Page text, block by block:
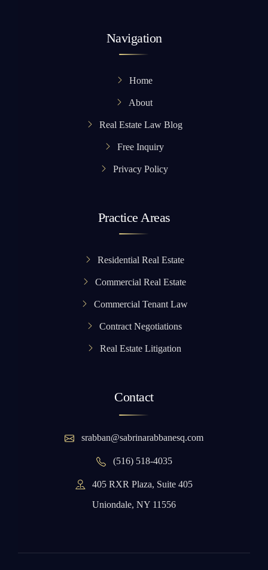
Navigation
Home
About
Real Estate Law Blog
Free Inquiry
Privacy Policy
Practice Areas
Residential Real Estate
Commercial Real Estate
Commercial Tenant Law
Contract Negotiations
Real Estate Litigation
Contact
srabban@sabrinarabbanesq.com
(516) 518-4035
405 RXR Plaza, Suite 405
Uniondale, NY 11556